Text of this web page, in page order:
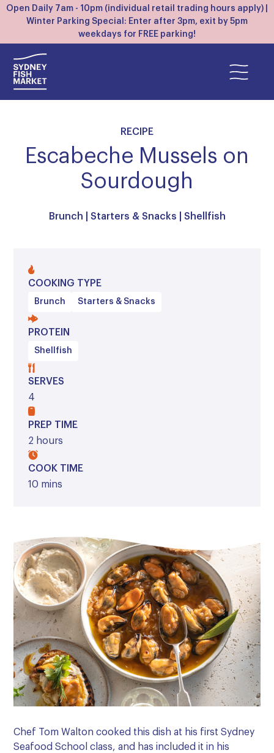
Open Daily 7am - 10pm (individual retail trading hours apply) |
Winter Parking Special: Enter after 3pm, exit by 5pm
weekdays for FREE parking!
RECIPE
Escabeche Mussels on
Sourdough
Brunch Starters & Snacks Shellfish
COOKING TYPE
Brunch Starters & Snacks
PROTEIN
Shellfish
SERVES
4
PREP TIME
2 hours
COOK TIME
10 mins
Chef Tom Walton cooked this dish at his first Sydney
Seafood School class, and has included it in his